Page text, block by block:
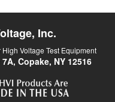
Inc.
High Voltage Test Equipment
Copake, NY 12516